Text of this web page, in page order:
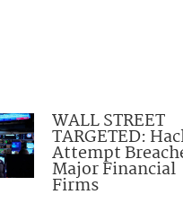
WALL STREET
TARGETED:
Attempt
Major Financial
Firms